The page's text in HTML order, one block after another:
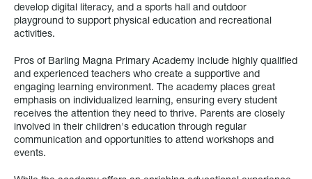
develop digital literacy, and a sports hall and outdoor
playground to support physical education and recreational
activities.
Pros of Barling Magna Primary Academy include highly qualified
and experienced teachers who create a supportive and
engaging learning environment. The academy places great
emphasis on individualized learning, ensuring every student
receives the attention they need to thrive. Parents are closely
involved in their children's education through regular
communication and opportunities to attend workshops and
events.